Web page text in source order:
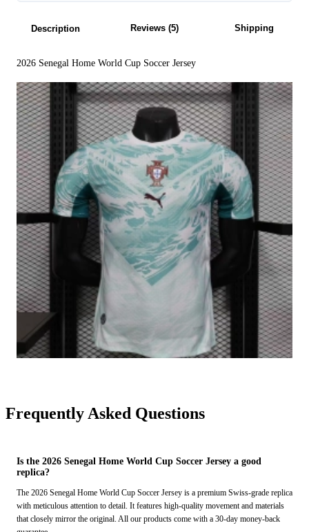
Description Reviews (5) Shipping
2026 Senegal Home World Cup Soccer Jersey
Frequently Asked Questions
Is the 2026 Senegal Home World Cup Soccer Jersey a good
replica?
The 2026 Senegal Home World Cup Soccer Jersey is a premium Swiss-grade replica
with meticulous attention to detail. It features high-quality movement and materials
that closely mirror the original. All our products come with a 30-day money-back